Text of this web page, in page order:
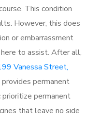
This condition
However, this does
or embarrassment
to assist. After all,
Vanessa Street,
provides permanent
prioritize permanent
that leave no side